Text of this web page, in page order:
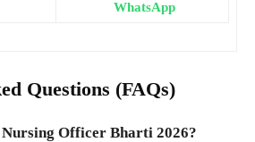
WhatsApp
Questions (FAQs)
Officer Bharti 2026?